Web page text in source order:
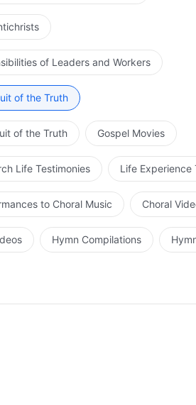
of Leaders and Workers
of the Truth
of the Truth Gospel Movies
Life Testimonies Life Experience
to Choral Music Choral
Hymn Compilations